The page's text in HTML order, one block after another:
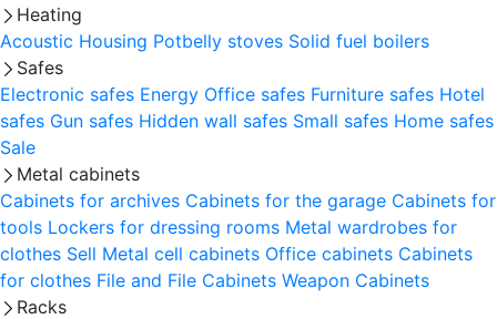
Heating
Acoustic Housing Potbelly stoves Solid fuel boilers
Safes
Electronic safes Energy Office safes Furniture safes Hotel
safes Gun safes Hidden wall safes Small safes Home safes
Sale
Metal cabinets
Cabinets for archives Cabinets for the garage Cabinets for
tools Lockers for dressing rooms Metal wardrobes for
clothes Sell Metal cell сabinets Office cabinets Cabinets
for clothes File and File Cabinets Weapon Cabinets
Racks